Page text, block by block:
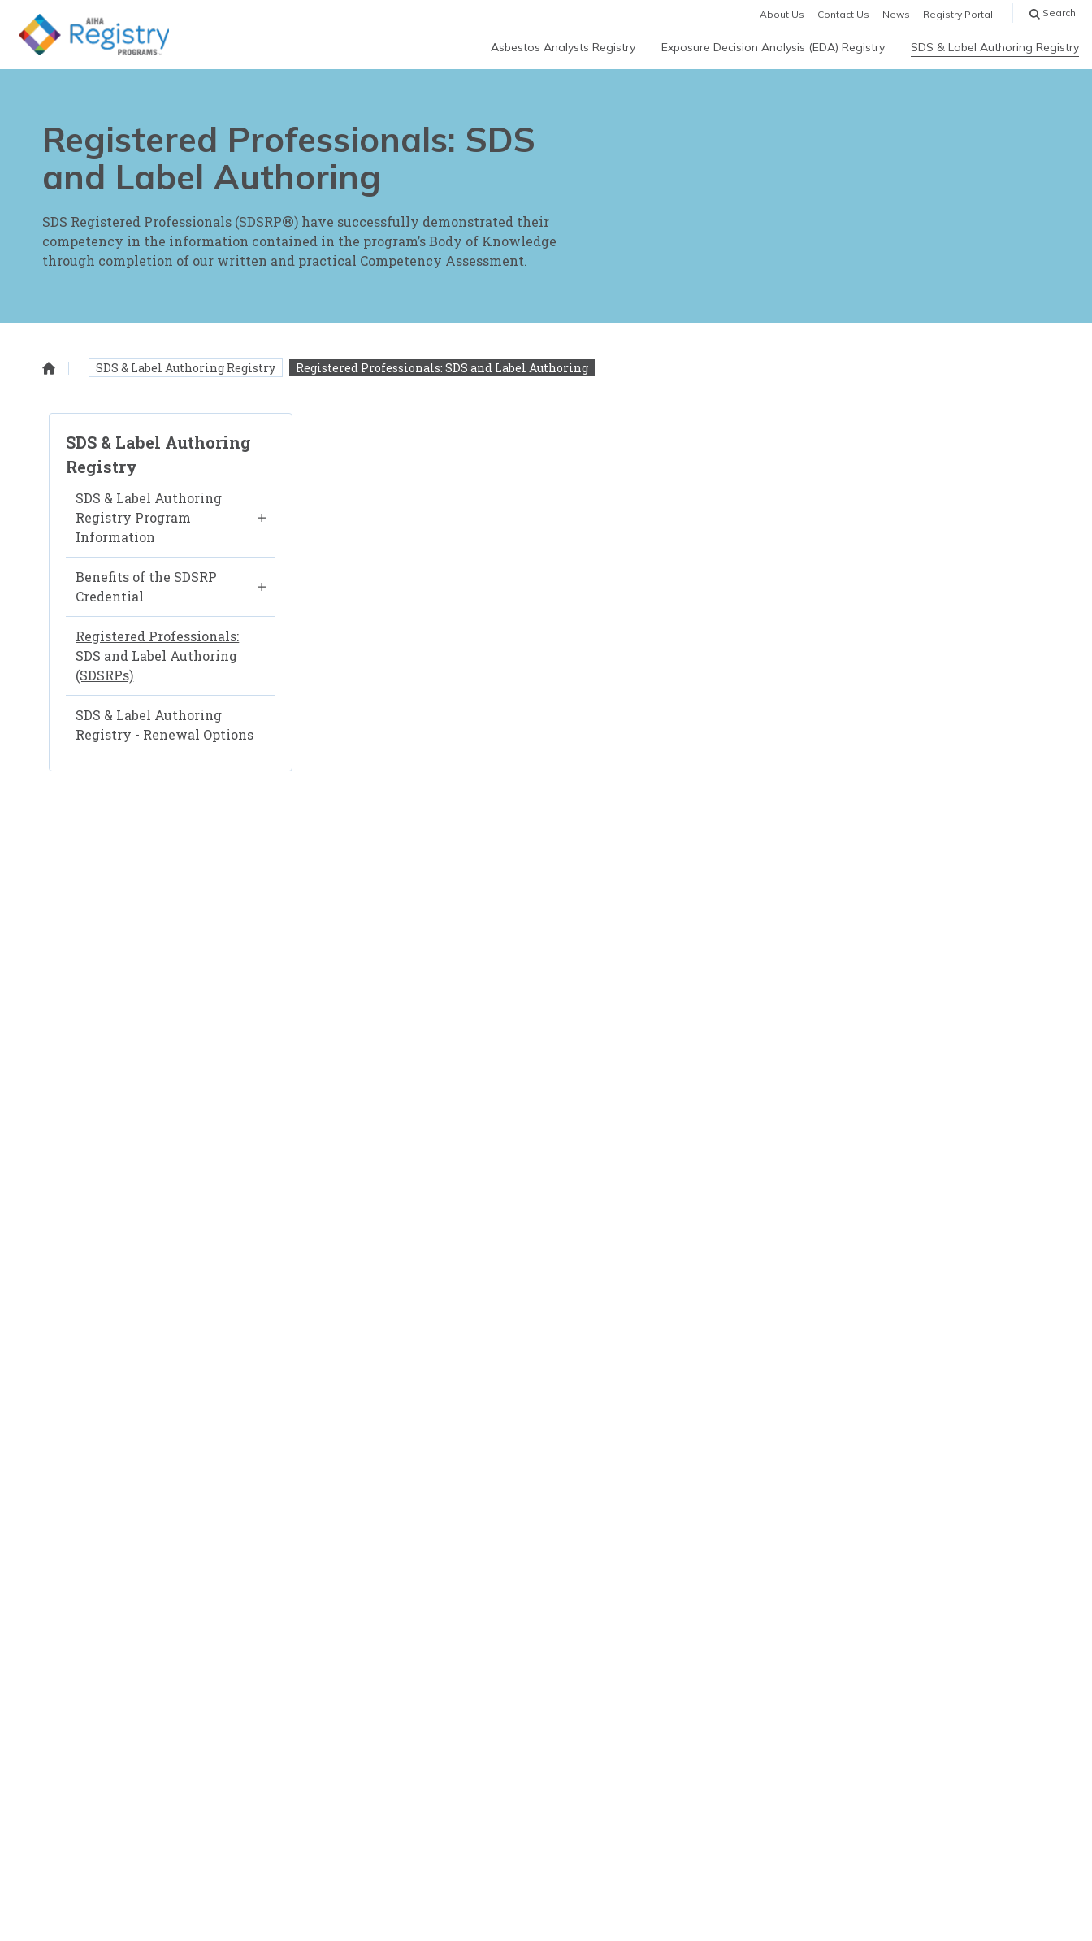
Page
Content
About Us Contact Us News Registry Portal Search
Asbestos Analysts Registry Exposure Decision Analysis (EDA) Registry SDS & Label Authoring Registry
Registered Professionals: SDS
and Label Authoring
SDS Registered Professionals (SDSRP®) have successfully demonstrated their
competency in the information contained in the program’s Body of Knowledge
through completion of our written and practical Competency Assessment.
HomepageSDS & Label Authoring Registry Registered Professionals: SDS and Label Authoring
SDS & Label Authoring
Registry
SDS & Label Authoring
Registry Program
Information
Benefits of the SDSRP
Credential
Registered Professionals:
SDS and Label Authoring
(SDSRPs)
SDS & Label Authoring
Registry - Renewal Options